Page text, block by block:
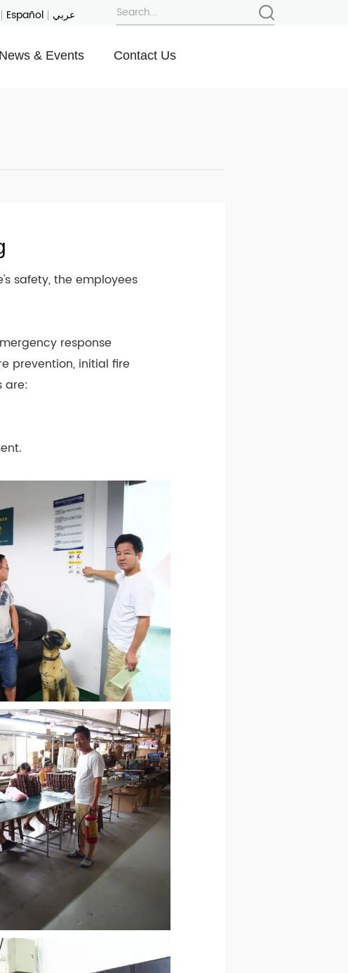
Español عربي
News & Events Contact Us
safety, the employees
response
prevention, initial fire
are: